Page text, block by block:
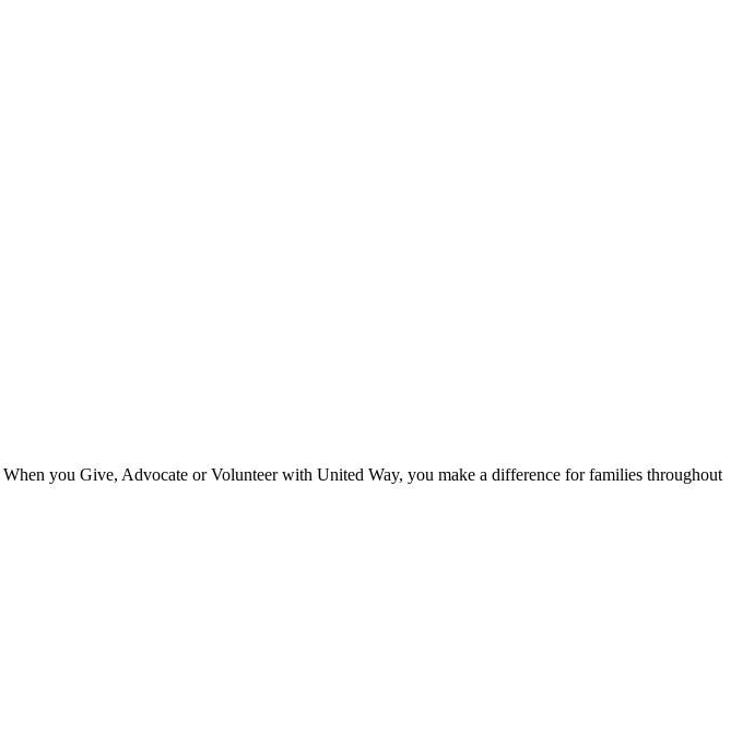
When you Give, Advocate or Volunteer with United Way, you make a difference for families throughout